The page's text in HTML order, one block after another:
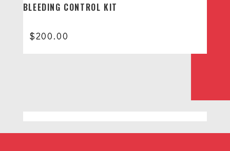
BLEEDING CONTROL KIT
$200.00